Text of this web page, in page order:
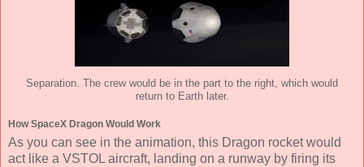
Separation. The crew would be in the part to the right, which would
return to Earth later.
How SpaceX Dragon Would Work
As you can see in the animation, this Dragon rocket would
act like a VSTOL aircraft, landing on a runway by firing its